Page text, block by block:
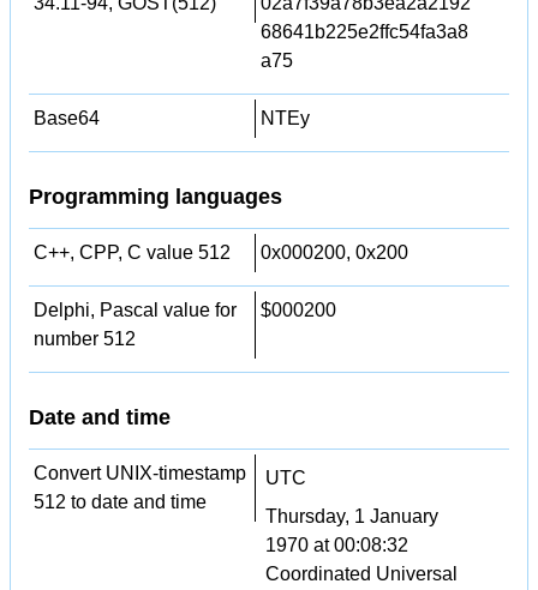
68641b225e2ffc54fa3a8
a75
Base64 NTEy
Programming languages
C++, CPP, C value 512 0x000200, 0x200
Delphi, Pascal value for
number 512
$000200
Date and time
Convert UNIX-timestamp
512 to date and time
UTC
Thursday, 1 January
1970 at 00:08:32
Coordinated Universal